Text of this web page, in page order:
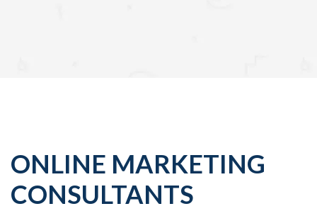
ONLINE MARKETING
CONSULTANTS